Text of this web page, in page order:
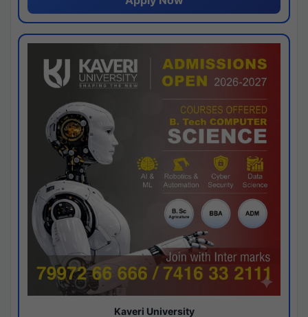
Kaveri University